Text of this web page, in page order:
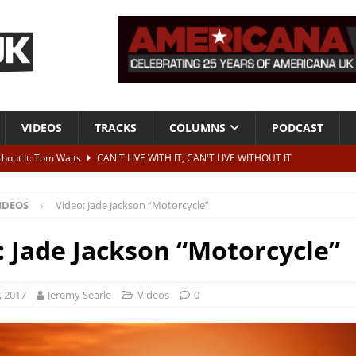
VIDEOS TRACKS COLUMNS PODCAST
It: Tom Waits
CAN'T LIVE WITH IT, CAN'T LIVE WITHOUT IT
to two more albums of Neil Young covers
and UK dates
NEWS
announced for Royal Albert Hall in December
Video: Jade Jackson “Motorcycle”
Jade Jackson “Motorcycle”
2017 Jeremy Searle Videos 0